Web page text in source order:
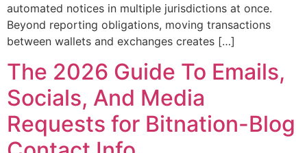
automated notices in multiple jurisdictions at once.
Beyond reporting obligations, moving transactions
between wallets and exchanges creates […]
The 2026 Guide To Emails,
Socials, And Media
Requests for Bitnation-Blog